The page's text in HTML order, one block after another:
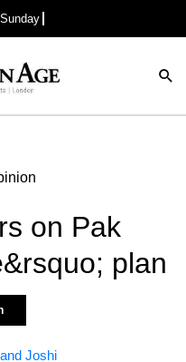
on Pak
plan
Joshi